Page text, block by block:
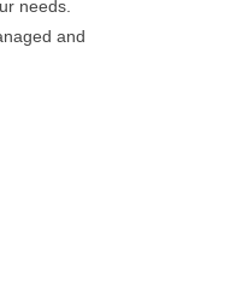
needs.
and